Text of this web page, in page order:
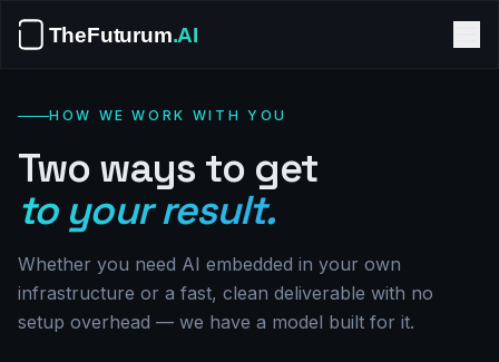
HOW WE WORK WITH YOU
Two ways to get
to your result.
Whether you need AI embedded in your own
infrastructure or a fast, clean deliverable with no
setup overhead — we have a model built for it.